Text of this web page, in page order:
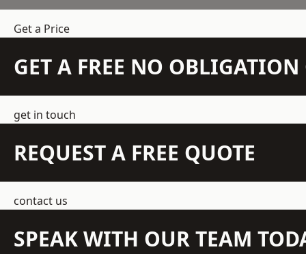
Get a Price
GET A FREE NO
get in touch
REQUEST A FREE QUOTE
contact us
SPEAK WITH OUR TEAM